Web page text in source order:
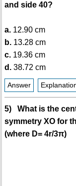
and side 40?
a.12.90 cm
b.13.28 cm
c.19.36 cm
d.38.72 cm
Answer
5) What is the
symmetry XO for
(where D= 4r/3π)